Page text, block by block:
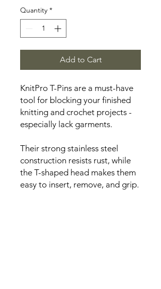
Quantity *
Add to Cart
KnitPro T-Pins are a must-have
tool for blocking your finished
knitting and crochet projects -
especially lack garments.
Their strong stainless steel
construction resists rust, while
the T-shaped head makes them
easy to insert, remove, and grip.